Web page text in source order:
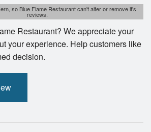
so Blue Flame Restaurant can't alter or remove it's
reviews.
Restaurant? We appreciate your
your experience. Help customers like
decision.